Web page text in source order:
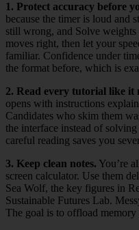
1. Protect accuracy before
because the timer is loud and
still wrong, and Solve
moves right, then let your
familiar. Confidence under
the format before, which is
2. Read every tutorial like it
opens with instructions
Candidates who skim them
the interface instead of
careful reading saves you
3. Keep clean notes. You’re
screen calculator. Use them
Sea Wolf, the key figures in
Sustainable Futures Lab.
The goal is to offload